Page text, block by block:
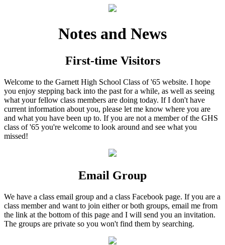
Notes and News
First-time Visitors
Welcome to the Garnett High School Class of '65 website. I hope
you enjoy stepping back into the past for a while, as well as seeing
what your fellow class members are doing today. If I don't have
current information about you, please let me know where you are
and what you have been up to. If you are not a member of the GHS
class of '65 you're welcome to look around and see what you
missed!
Email Group
We have a class email group and a class Facebook page. If you are a
class member and want to join either or both groups, email me from
the link at the bottom of this page and I will send you an invitation.
The groups are private so you won't find them by searching.